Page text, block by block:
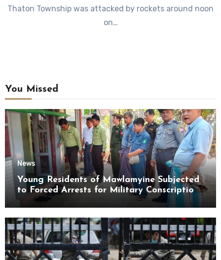
Thaton Township was attacked by rockets around noon
on…
You Missed
News
Young Residents of Mawlamyine Subjected
to Forced Arrests for Military Conscription